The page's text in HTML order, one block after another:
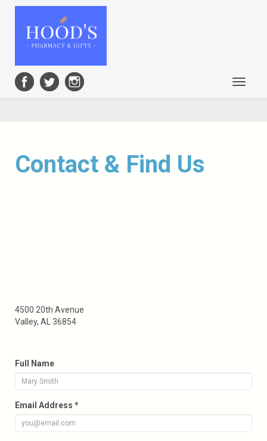
Toggle
Contact & Find Us
4500 20th Avenue
Valley, AL 36854
Full Name
Email Address *